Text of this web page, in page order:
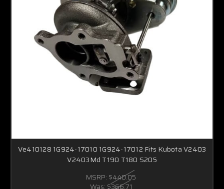
Ve410128 1G924-17010 1G924-17012 Fits Kubota V2403
V2403Md T190 T180 S205
MSRP: $440.05
Was: $366.71